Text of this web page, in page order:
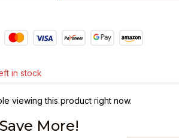
in stock
viewing this product right now.
More!